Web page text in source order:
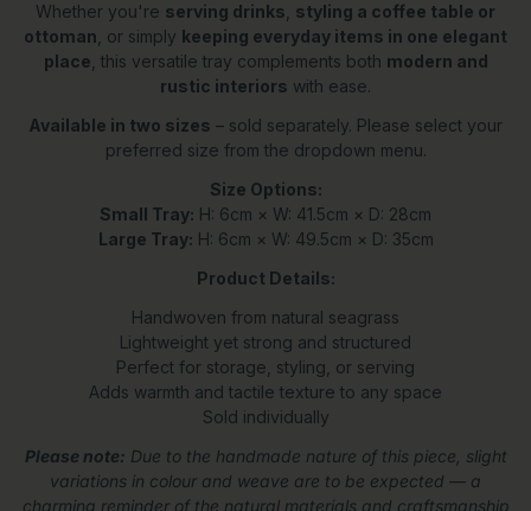
Whether you're serving drinks styling a coffee table or
ottoman , or simply keeping everyday items in one elegant
place , this versatile tray complements both modern and
rustic interiors with ease.
Available in two sizes – sold separately. Please select your
preferred size from the dropdown menu.
Size Options:
Small Tray: H: 6cm × W: 41.5cm × D: 28cm
Large Tray: H: 6cm × W: 49.5cm × D: 35cm
Product Details:
Handwoven from natural seagrass
Lightweight yet strong and structured
Perfect for storage, styling, or serving
Adds warmth and tactile texture to any space
Sold individually
Please note: Due to the handmade nature of this piece, slight
variations in colour and weave are to be expected — a
charming reminder of the natural materials and craftsmanship